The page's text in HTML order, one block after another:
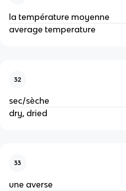
la température moyenne
average temperature
32
sec/sèche
dry, dried
33
une averse